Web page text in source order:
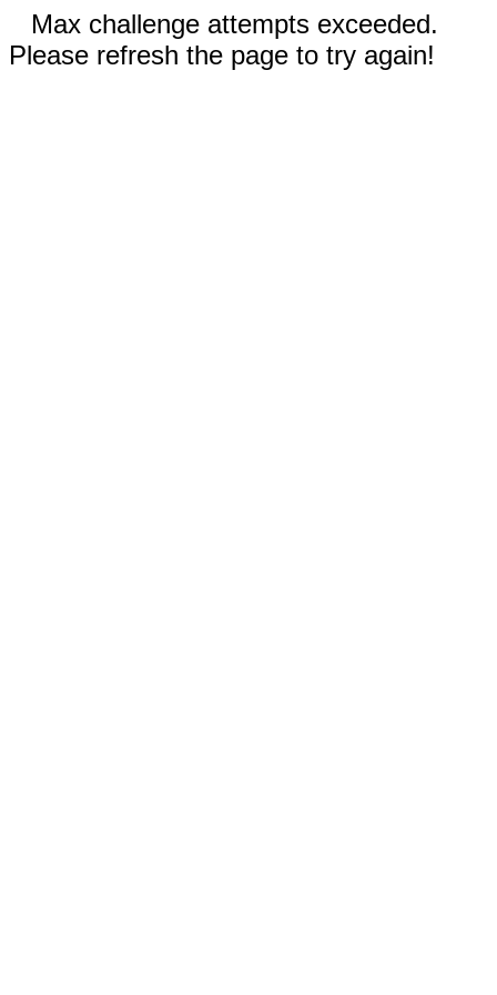
Max challenge attempts exceeded.
Please refresh the page to try again!